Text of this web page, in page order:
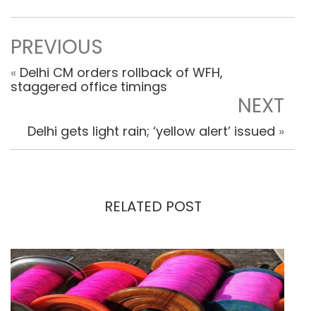
PREVIOUS
« Delhi CM orders rollback of WFH,
staggered office timings
NEXT
Delhi gets light rain; ‘yellow alert’ issued »
RELATED POST